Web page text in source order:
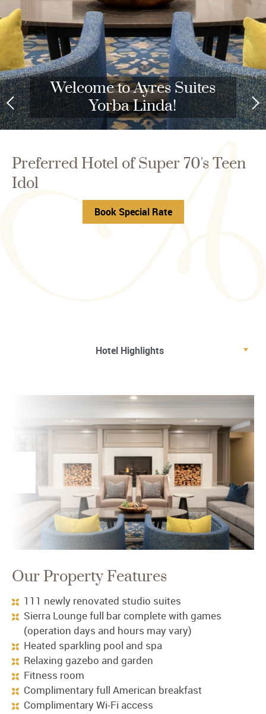
Welcome to Ayres Suites
Yorba Linda!
Preferred Hotel of Super 70's Teen
Idol
Book Special Rate
Our Property Features
111 newly renovated studio suites
Sierra Lounge full bar complete with games
(operation days and hours may vary)
Heated sparkling pool and spa
Relaxing gazebo and garden
Fitness room
Complimentary full American breakfast
Complimentary Wi-Fi access